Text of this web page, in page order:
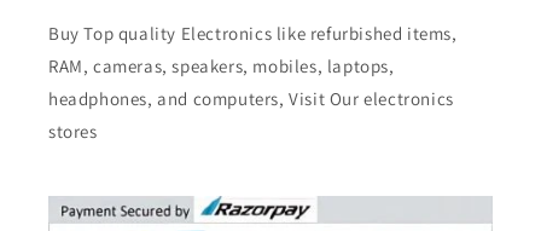
Buy Top quality Electronics like refurbished items,
RAM, cameras, speakers, mobiles, laptops,
headphones, and computers, Visit Our electronics
stores